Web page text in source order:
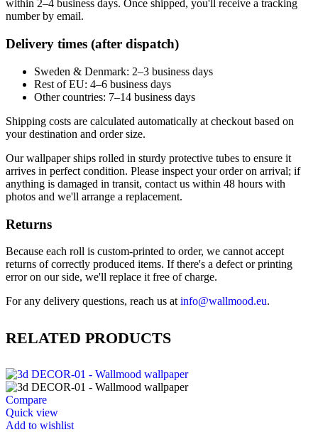
within 2–4 business days. Once shipped, you'll receive a tracking
number by email.
Delivery times (after dispatch)
Sweden & Denmark: 2–3 business days
Rest of EU: 4–6 business days
Other countries: 7–14 business days
Shipping costs are calculated automatically at checkout based on
your destination and order size.
Our wallpaper ships rolled in sturdy protective tubes to ensure it
arrives in perfect condition. Please inspect your order on arrival; if
anything is damaged in transit, contact us within 48 hours with
photos and we'll arrange a replacement.
Returns
Because each roll is custom-printed to order, we cannot accept
returns of correctly produced items. If there's a defect or printing
error on our side, we'll replace it free of charge.
For any delivery questions, reach us at info@wallmood.eu.
RELATED PRODUCTS
Compare
Quick view
Add to wishlist